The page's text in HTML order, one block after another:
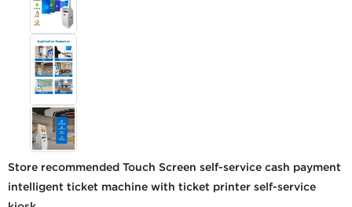
Store recommended Touch Screen self-service cash payment
intelligent ticket machine with ticket printer self-service